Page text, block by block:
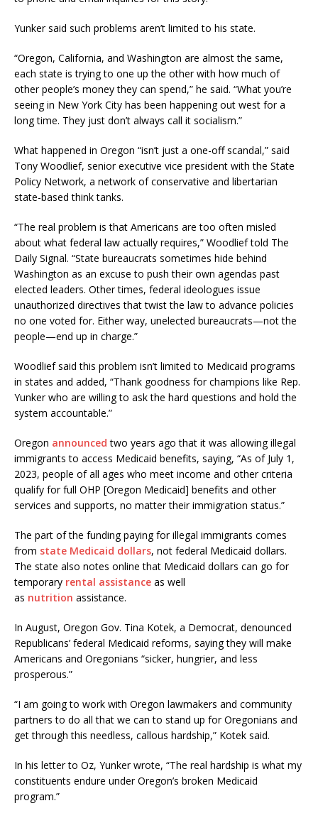
Yunker said such problems aren’t limited to his state.
“Oregon, California, and Washington are almost the same,
each state is trying to one up the other with how much of
other people’s money they can spend,” he said. “What you’re
seeing in New York City has been happening out west for a
long time. They just don’t always call it socialism.”
What happened in Oregon “isn’t just a one-off scandal,” said
Tony Woodlief, senior executive vice president with the State
Policy Network, a network of conservative and libertarian
state-based think tanks.
“The real problem is that Americans are too often misled
about what federal law actually requires,” Woodlief told The
Daily Signal. “State bureaucrats sometimes hide behind
Washington as an excuse to push their own agendas past
elected leaders. Other times, federal ideologues issue
unauthorized directives that twist the law to advance policies
no one voted for. Either way, unelected bureaucrats—not the
people—end up in charge.”
Woodlief said this problem isn’t limited to Medicaid programs
in states and added, “Thank goodness for champions like Rep.
Yunker who are willing to ask the hard questions and hold the
system accountable.”
Oregon announced two years ago that it was allowing illegal
immigrants to access Medicaid benefits, saying, “As of July 1,
2023, people of all ages who meet income and other criteria
qualify for full OHP [Oregon Medicaid] benefits and other
services and supports, no matter their immigration status.”
The part of the funding paying for illegal immigrants comes
from state Medicaid dollars, not federal Medicaid dollars.
The state also notes online that Medicaid dollars can go for
temporary rental assistance as well
as nutrition assistance.
In August, Oregon Gov. Tina Kotek, a Democrat, denounced
Republicans’ federal Medicaid reforms, saying they will make
Americans and Oregonians “sicker, hungrier, and less
prosperous.”
“I am going to work with Oregon lawmakers and community
partners to do all that we can to stand up for Oregonians and
get through this needless, callous hardship,” Kotek said.
In his letter to Oz, Yunker wrote, “The real hardship is what my
constituents endure under Oregon’s broken Medicaid
program.”